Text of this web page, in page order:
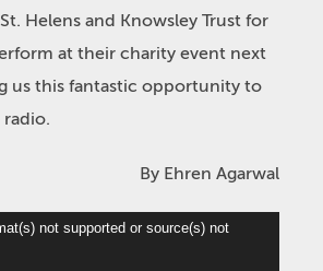
Helens and Knowsley Trust for
at their charity event next
us this fantastic opportunity to
radio.
Agarwal
not supported or source(s) not